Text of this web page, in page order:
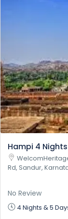
Hampi 4
Rd, Sandur,
No Review
4 Nights & 5